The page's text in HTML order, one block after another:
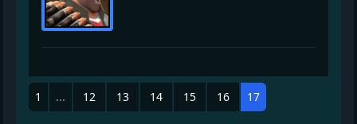
1 ... 12 13 14 15 16 17